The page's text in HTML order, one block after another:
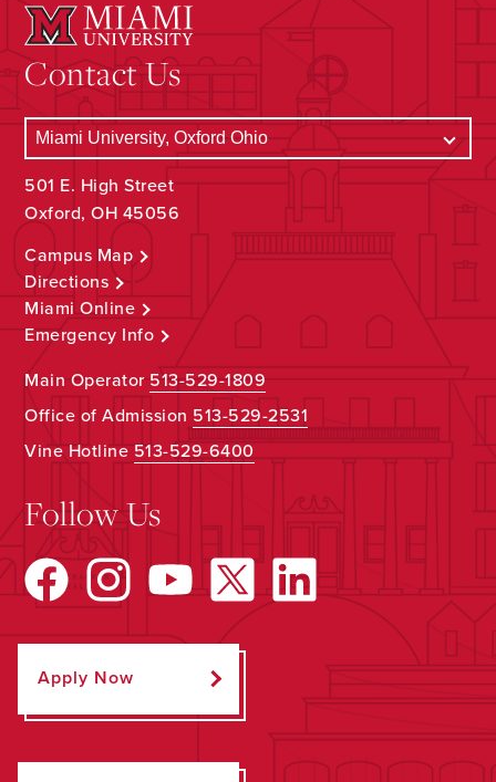
Contact Us
501 E. High Street
Oxford, OH 45056
Campus Map
Directions
Miami Online
Emergency Info
Main Operator513-529-1809
Office of Admission 513-529-2531
Vine Hotline513-529-6400
Follow Us
Apply Now